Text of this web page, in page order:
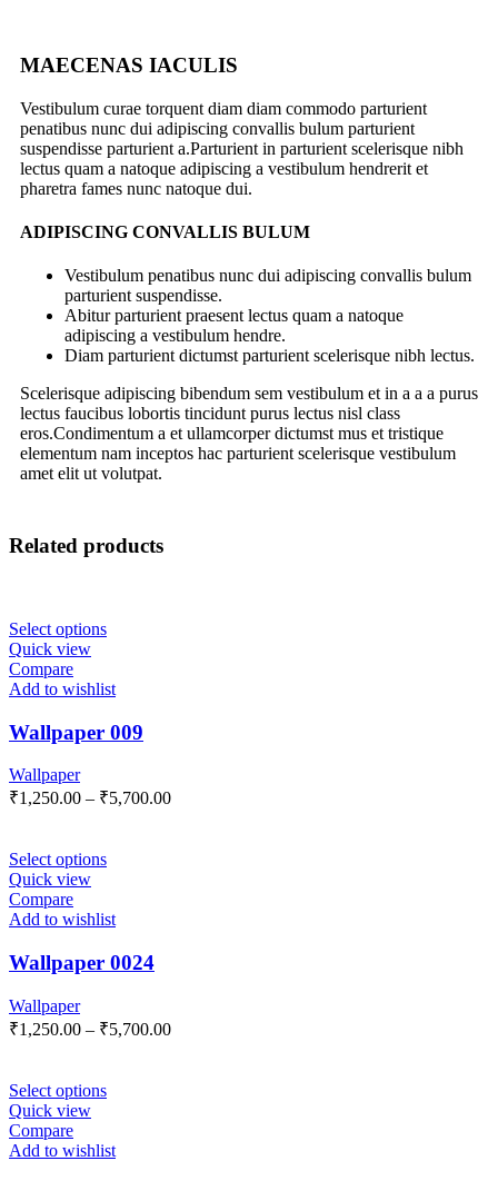
MAECENAS IACULIS
Vestibulum curae torquent diam diam commodo parturient
penatibus nunc dui adipiscing convallis bulum parturient
suspendisse parturient a.Parturient in parturient scelerisque nibh
lectus quam a natoque adipiscing a vestibulum hendrerit et
pharetra fames nunc natoque dui.
ADIPISCING CONVALLIS BULUM
Vestibulum penatibus nunc dui adipiscing convallis bulum
parturient suspendisse.
Abitur parturient praesent lectus quam a natoque
adipiscing a vestibulum hendre.
Diam parturient dictumst parturient scelerisque nibh lectus.
Scelerisque adipiscing bibendum sem vestibulum et in a a a purus
lectus faucibus lobortis tincidunt purus lectus nisl class
eros.Condimentum a et ullamcorper dictumst mus et tristique
elementum nam inceptos hac parturient scelerisque vestibulum
amet elit ut volutpat.
Related products
Select options
Quick view
Compare
Add to wishlist
Wallpaper 009
Wallpaper
₹1,250.00 – ₹5,700.00
Select options
Quick view
Compare
Add to wishlist
Wallpaper 0024
Wallpaper
₹1,250.00 – ₹5,700.00
Select options
Quick view
Compare
Add to wishlist